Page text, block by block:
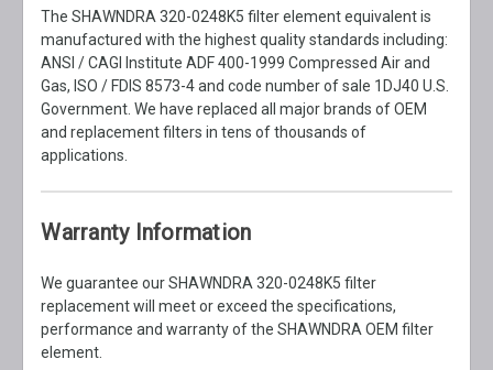
The SHAWNDRA 320-0248K5 filter element equivalent is
manufactured with the highest quality standards including:
ANSI / CAGI Institute ADF 400-1999 Compressed Air and
Gas, ISO / FDIS 8573-4 and code number of sale 1DJ40 U.S.
Government. We have replaced all major brands of OEM
and replacement filters in tens of thousands of
applications.
Warranty Information
We guarantee our SHAWNDRA 320-0248K5 filter
replacement will meet or exceed the specifications,
performance and warranty of the SHAWNDRA OEM filter
element.